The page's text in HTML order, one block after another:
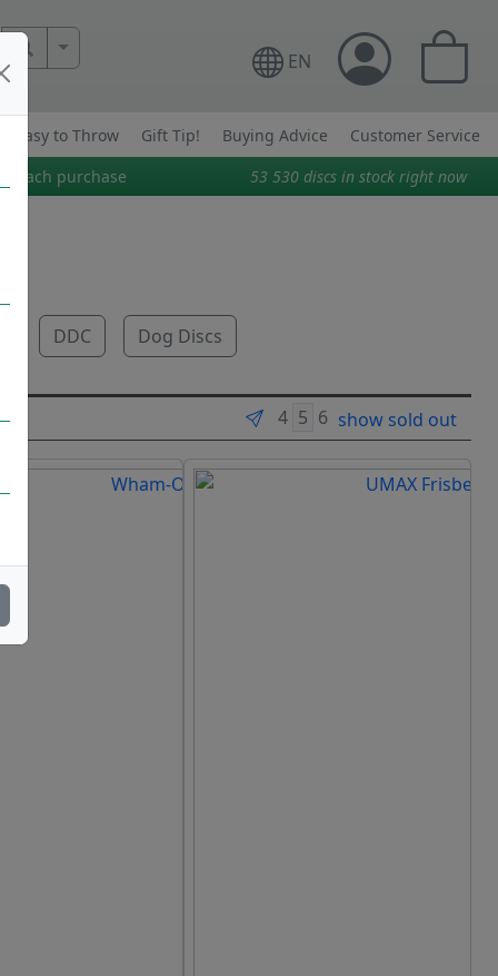
More Search.. EN
Easy to Throw Gift Tip! Buying Advice
Customer Service
each purchase
53 530 discs in stock right now
DDC Dog Discs
show sold out